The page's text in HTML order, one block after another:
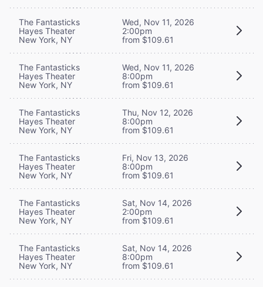
The Fantasticks
Hayes Theater
New York, NY
Wed, Nov 11, 2026
2:00pm
from $109.61
The Fantasticks
Hayes Theater
New York, NY
Wed, Nov 11, 2026
8:00pm
from $109.61
The Fantasticks
Hayes Theater
New York, NY
Thu, Nov 12, 2026
8:00pm
from $109.61
The Fantasticks
Hayes Theater
New York, NY
Fri, Nov 13, 2026
8:00pm
from $109.61
The Fantasticks
Hayes Theater
New York, NY
Sat, Nov 14, 2026
2:00pm
from $109.61
The Fantasticks
Hayes Theater
New York, NY
Sat, Nov 14, 2026
8:00pm
from $109.61